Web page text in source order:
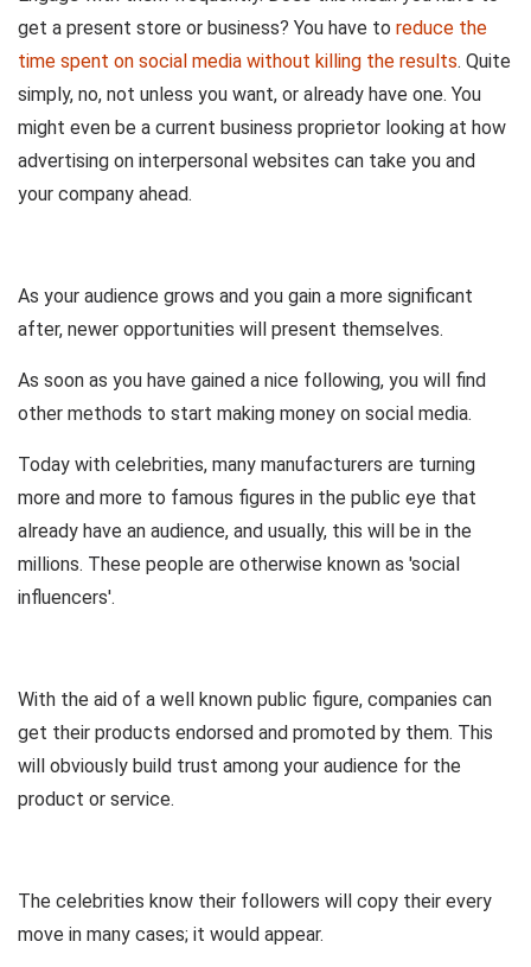
get a present store or business? You have to reduce the
time spent on social media without killing the results. Quite
simply, no, not unless you want, or already have one. You
might even be a current business proprietor looking at how
advertising on interpersonal websites can take you and
your company ahead.
As your audience grows and you gain a more significant
after, newer opportunities will present themselves.
As soon as you have gained a nice following, you will find
other methods to start making money on social media.
Today with celebrities, many manufacturers are turning
more and more to famous figures in the public eye that
already have an audience, and usually, this will be in the
millions. These people are otherwise known as 'social
influencers'.
With the aid of a well known public figure, companies can
get their products endorsed and promoted by them. This
will obviously build trust among your audience for the
product or service.
The celebrities know their followers will copy their every
move in many cases; it would appear.